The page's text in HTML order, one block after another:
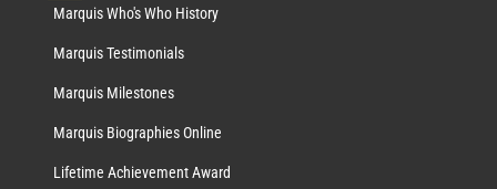
Marquis Who's Who History
Marquis Testimonials
Marquis Milestones
Marquis Biographies Online
Lifetime Achievement Award